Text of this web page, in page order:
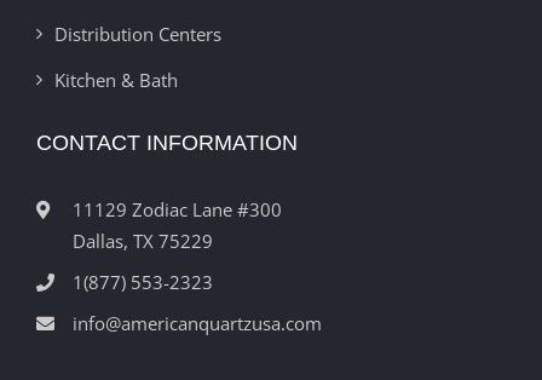
Distribution Centers
Kitchen & Bath
CONTACT INFORMATION
11129 Zodiac Lane #300
Dallas, TX 75229
1(877) 553-2323
info@americanquartzusa.com